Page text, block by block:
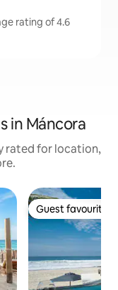
rating of 4.6
in Máncora
rated for location,
Guest favourite
Guest favourite